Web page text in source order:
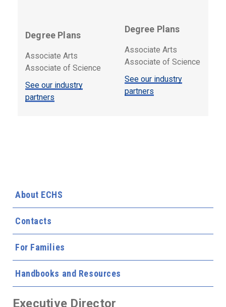
About ECHS
Contacts
For Families
Handbooks and Resources
Executive Director
Degree Plans
Associate Arts
Associate of Science
See our industry
partners
Degree Plans
Associate Arts
Associate of Science
See our industry
partners